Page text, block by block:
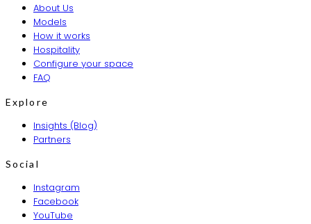
About Us
Models
How it works
Hospitality
Configure your space
FAQ
Explore
Insights (Blog)
Partners
Social
Instagram
Facebook
YouTube